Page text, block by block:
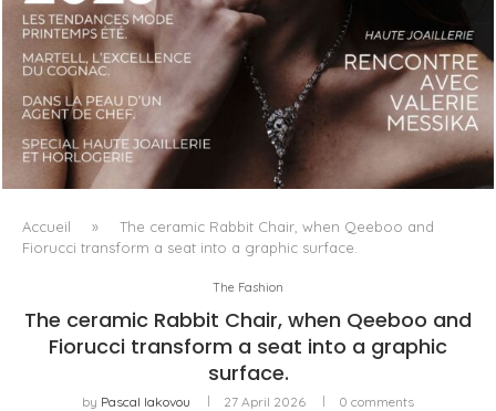
LUXSURE MAGAZINE SPRING-SUMMER 2025: A
MANIFESTO OF RADICAL BEAUTY AND EXCEPTIONAL
JEWELLERY...
Accueil »
The ceramic Rabbit Chair, when Qeeboo and
Fiorucci transform a seat into a graphic surface.
The Fashion
The ceramic Rabbit Chair, when Qeeboo and
Fiorucci transform a seat into a graphic
surface.
by Pascal Iakovou 27 April 2026 0 comments